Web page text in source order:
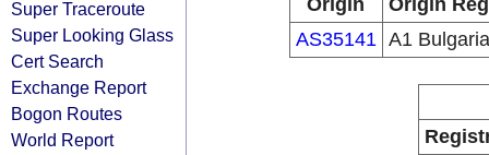
Super Traceroute
Super Looking Glass
Cert Search
Exchange Report
Bogon Routes
World Report
Origin
Origin
AS35141 A1